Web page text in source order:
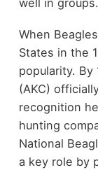
well in groups.
When
States in the
popularity. By
(AKC)
recognition
hunting
National
a key role by